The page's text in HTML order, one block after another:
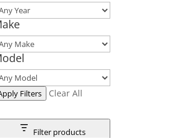
Filters Clear All
Filter products